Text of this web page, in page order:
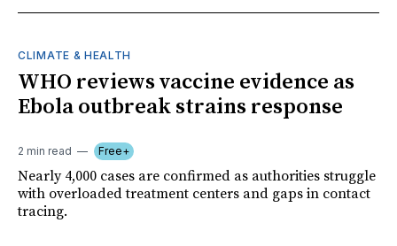
CLIMATE & HEALTH
WHO reviews vaccine evidence as
Ebola outbreak strains response
2 min read Free+
Nearly 4,000 cases are confirmed as authorities struggle
with overloaded treatment centers and gaps in contact
tracing.